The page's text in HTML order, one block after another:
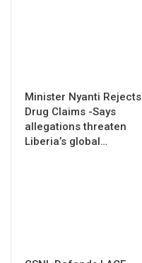
Minister Nyanti Rejects
Drug Claims -Says
allegations threaten
Liberia’s global…